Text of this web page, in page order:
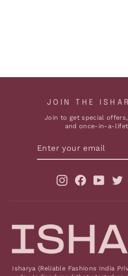
JOIN THE
Join to get special
and once-in-a-
InstagramFacebook
Isharya (Reliable Fashions India